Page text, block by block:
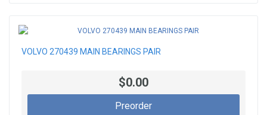
VOLVO 270439 MAIN BEARINGS PAIR
$0.00
Preorder